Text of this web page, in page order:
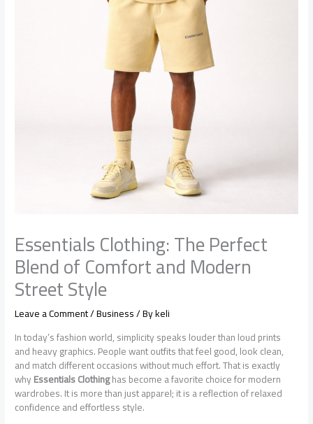
Essentials Clothing: The Perfect
Blend of Comfort and Modern
Street Style
Leave a Comment/Business/ Bykeli
In today’s fashion world, simplicity speaks louder than loud prints
and heavy graphics. People want outfits that feel good, look clean,
and match different occasions without much effort. That is exactly
whyEssentials Clothinghas become a favorite choice for modern
wardrobes. It is more than just apparel; it is a reflection of relaxed
confidence and effortless style.